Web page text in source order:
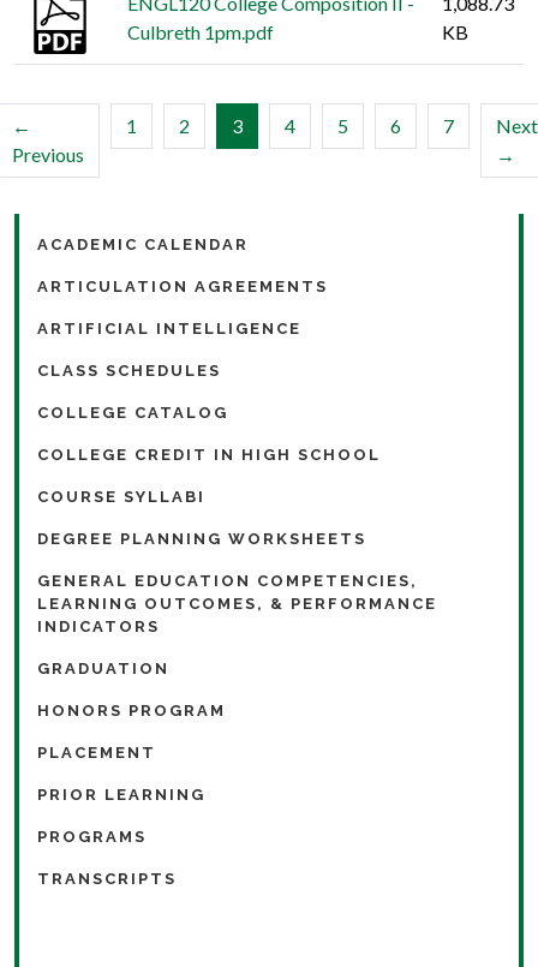
Culbreth 1pm.pdf
KB
←
Previous
1 2 3(current)
4 5 6 7
Next
→
ACADEMIC CALENDAR
ARTICULATION AGREEMENTS
ARTIFICIAL INTELLIGENCE
CLASS SCHEDULES
COLLEGE CATALOG
COLLEGE CREDIT IN HIGH SCHOOL
COURSE SYLLABI
DEGREE PLANNING WORKSHEETS
GENERAL EDUCATION COMPETENCIES,
LEARNING OUTCOMES, & PERFORMANCE
INDICATORS
GRADUATION
HONORS PROGRAM
PLACEMENT
PRIOR LEARNING
PROGRAMS
TRANSCRIPTS